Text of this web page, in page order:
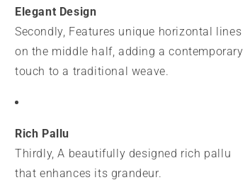
Elegant Design
Secondly, Features unique horizontal lines
on the middle half, adding a contemporary
touch to a traditional weave.
Rich Pallu
Thirdly, A beautifully designed rich pallu
that enhances its grandeur.